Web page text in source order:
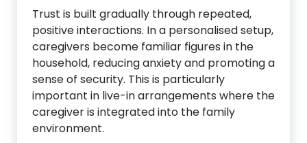
Trust is built gradually through repeated,
positive interactions. In a personalised setup,
caregivers become familiar figures in the
household, reducing anxiety and promoting a
sense of security. This is particularly
important in live-in arrangements where the
caregiver is integrated into the family
environment.